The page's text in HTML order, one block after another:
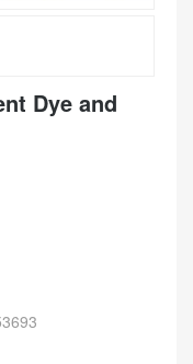
Dye and